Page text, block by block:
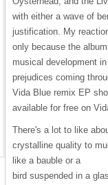
with either a wave of
justification. My
only because the
musical development
prejudices coming
Vida Blue remix EP
available for free on
There's a lot to like
crystalline quality to
like a bauble or a
bird suspended in a